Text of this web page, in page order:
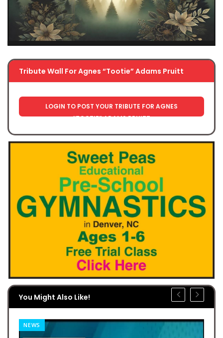
Tribute Wall For Agnes “Tootie” Adams Pruitt
LOGIN TO POST YOUR TRIBUTE FOR AGNES
“TOOTIE” ADAMS PRUITT
You Might Also Like!
NEWS